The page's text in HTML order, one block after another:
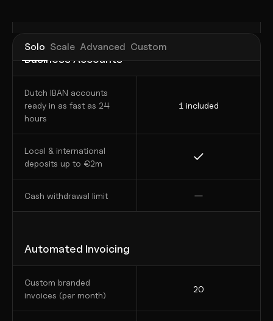
Solo Scale Advanced Custom
Business Accounts
Dutch IBAN accounts
ready in as fast as 24
hours
1 included
Local & international
deposits up to €2m
Cash withdrawal limit
Automated Invoicing
Custom branded
invoices (per month)
20